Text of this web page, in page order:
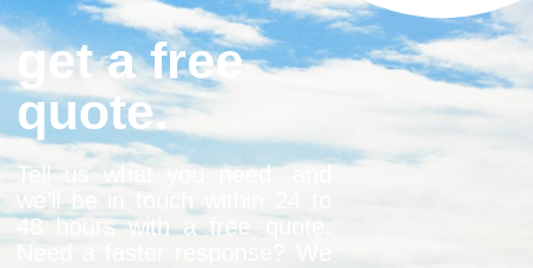
get a free
quote.
Tell us what you need, and
we’ll be in touch within 24 to
48 hours with a free quote.
Need a faster response? We